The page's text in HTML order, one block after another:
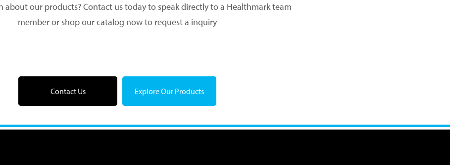
about our products? Contact us today to speak directly to a Healthmark team
member or shop our catalog now to request a inquiry
Contact Us Explore Our Products